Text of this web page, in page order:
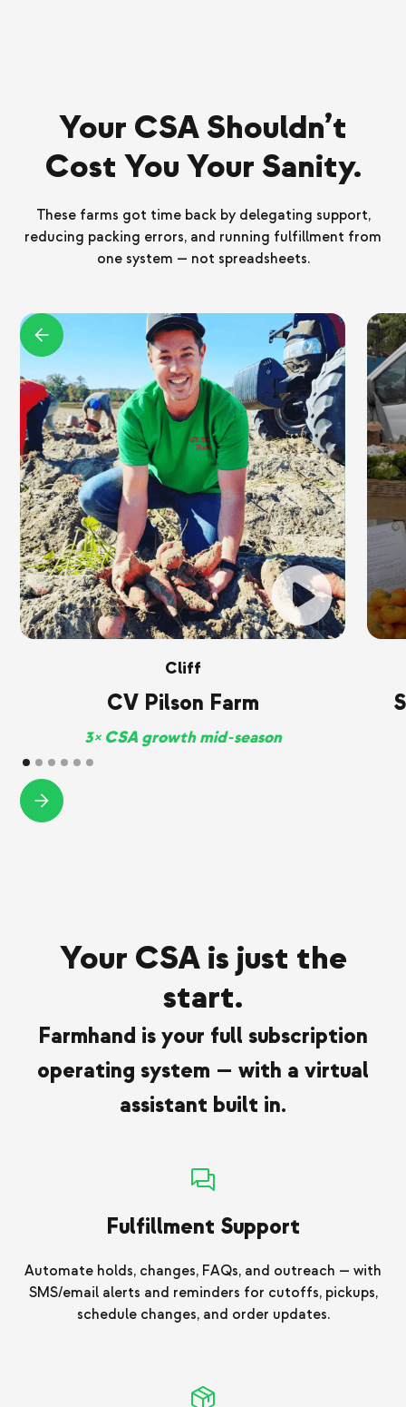
Your CSA Shouldn’t
Cost You Your Sanity.
These farms got time back by delegating support,
reducing packing errors, and running fulfillment from
one system — not spreadsheets.
Cliff
CV Pilson Farm
3× CSA growth mid-season
Your CSA is just the
start.
Farmhand is your full subscription
operating system — with a virtual
assistant built in.
Fulfillment Support
Automate holds, changes, FAQs, and outreach — with
SMS/email alerts and reminders for cutoffs, pickups,
schedule changes, and order updates.